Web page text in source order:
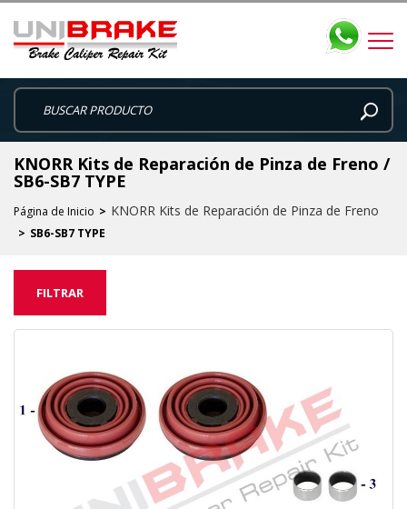
KNORR Kits de Reparación de Pinza de Freno /
SB6-SB7 TYPE
Página de Inicio KNORR Kits de Reparación de Pinza de Freno
SB6-SB7 TYPE
FILTRAR